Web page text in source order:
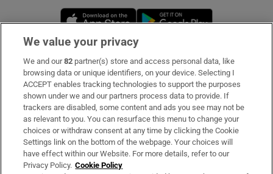
Opens in new window
Subscribe
Support
About Us
Irish Times Products & Services
We value your privacy
We and our82 partner(s) store and access personal data, like
browsing data or unique identifiers, on your device. Selecting I
ACCEPT enables tracking technologies to support the purposes
shown under we and our partners process data to provide. If
trackers are disabled, some content and ads you see may not be
as relevant to you. You can resurface this menu to change your
choices or withdraw consent at any time by clicking the Cookie
Settings link on the bottom of the webpage. Your choices will
have effect within our Website. For more details, refer to our
Privacy Policy. Cookie Policy